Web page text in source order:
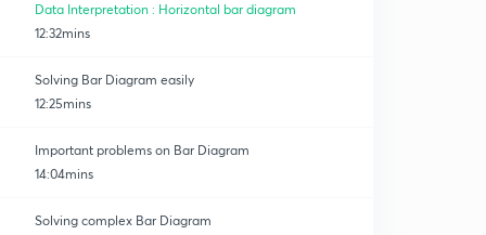
Data Interpretation : Horizontal bar diagram
12:32mins
Solving Bar Diagram easily
12:25mins
Important problems on Bar Diagram
14:04mins
Solving complex Bar Diagram